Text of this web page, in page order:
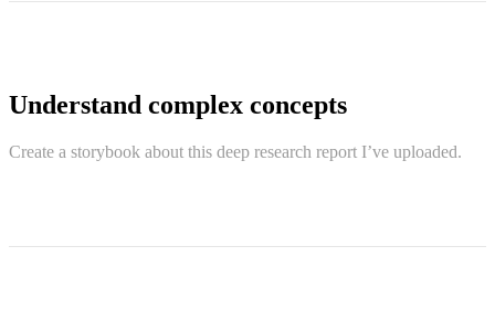
Understand complex concepts
Create a storybook about this deep research report I’ve uploaded.